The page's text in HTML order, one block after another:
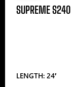
SUPREME S240
LENGTH: 24′